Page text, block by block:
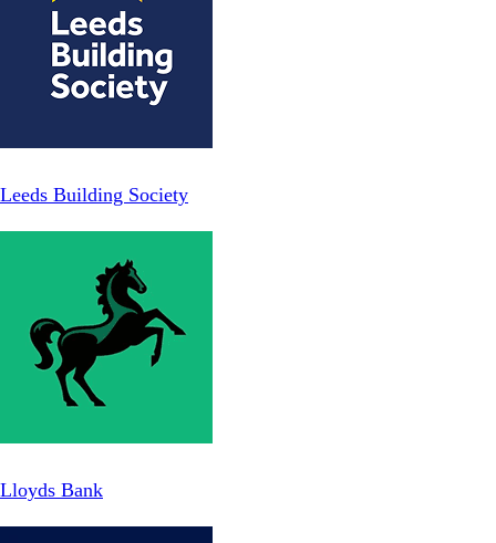
Leeds Building Society
Lloyds Bank